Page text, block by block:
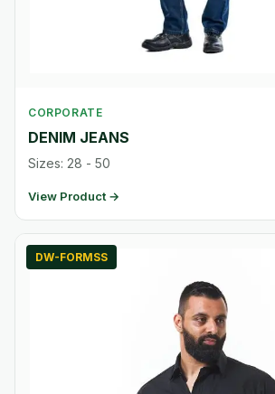
CORPORATE
DENIM JEANS
Sizes: 28 - 50
View Product →
DW-FORMSS